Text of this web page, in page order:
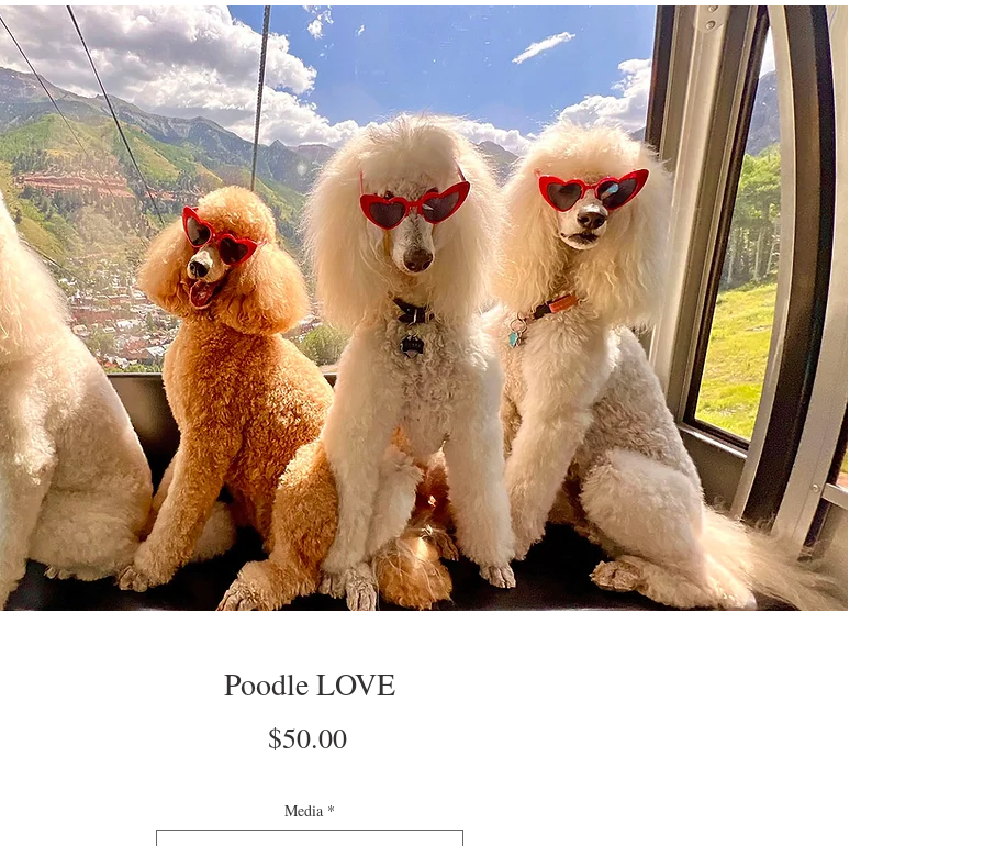
Poodle LOVE
$50.00Price
Media *